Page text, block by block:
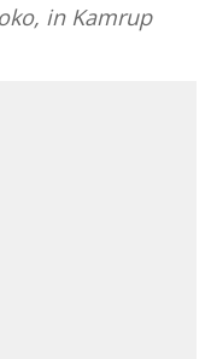
in Kamrup